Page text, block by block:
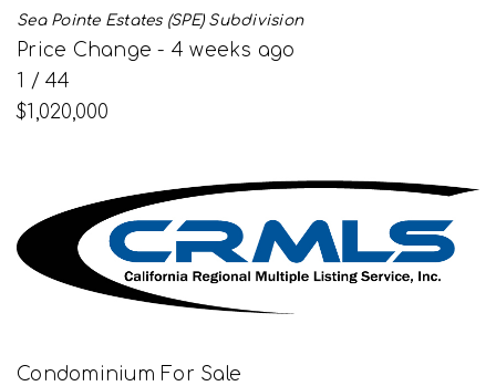
Sea Pointe Estates (SPE)Subdivision
Price Change - 4 weeks ago
1 / 44
$1,020,000
Condominium For Sale